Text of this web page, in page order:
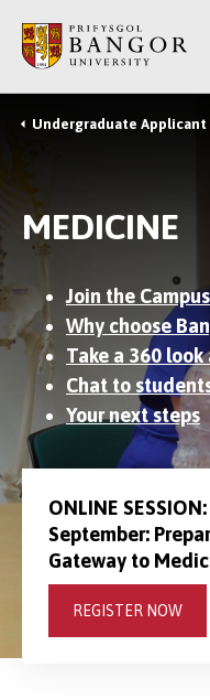
main
content
Undergraduate
MEDICINE
Join the
Why choose
Take a 360
Chat to
Your next steps
ONLINE
September:
Gateway to
REGISTER NOW